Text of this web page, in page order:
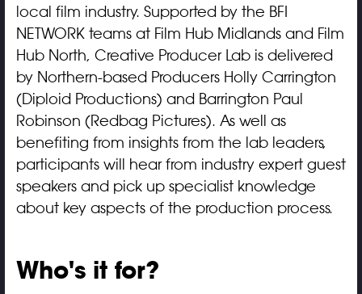
local film industry. Supported by the BFI
NETWORK teams at Film Hub Midlands and Film
Hub North, Creative Producer Lab is delivered
by Northern-based Producers Holly Carrington
(Diploid Productions) and Barrington Paul
Robinson (Redbag Pictures). As well as
benefiting from insights from the lab leaders,
participants will hear from industry expert guest
speakers and pick up specialist knowledge
about key aspects of the production process.
Who's it for?